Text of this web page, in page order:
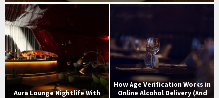
W
h
y
T
h
i
s
M
Aura Lounge Nightlife With
How Age Verification Works in
Online Alcohol Delivery (And